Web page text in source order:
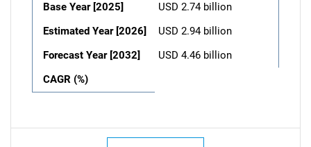
Base Year [2025]
USD 2.74 billion
Estimated Year [2026]
USD 2.94 billion
Forecast Year [2032]
USD 4.46 billion
CAGR (%)